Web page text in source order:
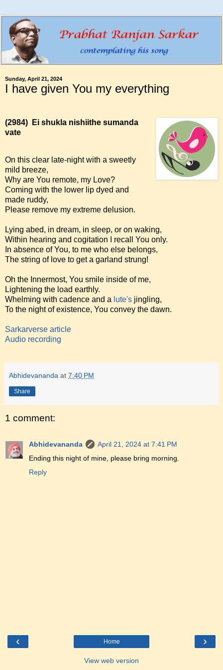
Sunday, April 21, 2024
I have given You my everything
(2984)
Ei shukla nishiithe sumanda
vate
On this clear late-night with a sweetly
mild breeze,
Why are You remote, my Love?
Coming with the lower lip dyed and
made ruddy,
Please remove my extreme delusion.
Lying abed, in dream, in sleep, or on waking,
Within hearing and cogitation I recall You only.
In absence of You, to me who else belongs,
The string of love to get a garland strung!
Oh the Innermost, You smile inside of me,
Lightening the load earthly.
Whelming with cadence and a lute's jingling,
To the night of existence, You convey the dawn.
Sarkarverse article
Audio recording
Abhidevananda at 7:40 PM
Share
1 comment:
Abhidevananda
April 21, 2024 at 7:41 PM
Ending this night of mine, please bring morning.
Reply
‹ ›
Home
View web version